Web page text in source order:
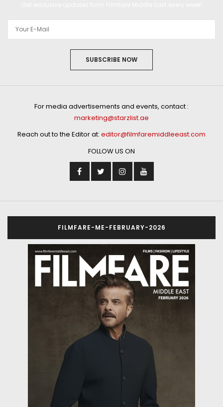
SUBSCRIBE NOW
For media advertisements and events, contact :
marketing@starzlist.ae
Reach out to the Editor at: editor@filmfaremiddleeast.com
FOLLOW US ON
FILMFARE-ME-FEBRUARY-2026